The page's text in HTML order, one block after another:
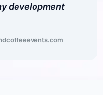
development